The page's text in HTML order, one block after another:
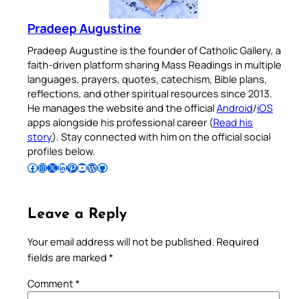
Pradeep Augustine
Pradeep Augustine is the founder of Catholic Gallery, a
faith-driven platform sharing Mass Readings in multiple
languages, prayers, quotes, catechism, Bible plans,
reflections, and other spiritual resources since 2013.
He manages the website and the officialAndroid/iOS
apps alongside his professional career (Read his
story). Stay connected with him on the official social
profiles below.
Follow Pradeep on Facebook Follow Pradeep on InstagramFollow Pradeep on X Follow Pradeep on LinkedIn Follow Pradeep on Pinterest Subscribe to Pradeep’s Youtube Channel Follow Pradeep on WordPress Follow Pradeep on GitHub
Leave a Reply
Your email address will not be published. Required
fields are marked *
Comment*